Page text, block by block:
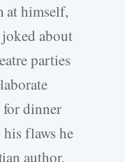
at himself,
about
parties
for dinner
flaws he
author,